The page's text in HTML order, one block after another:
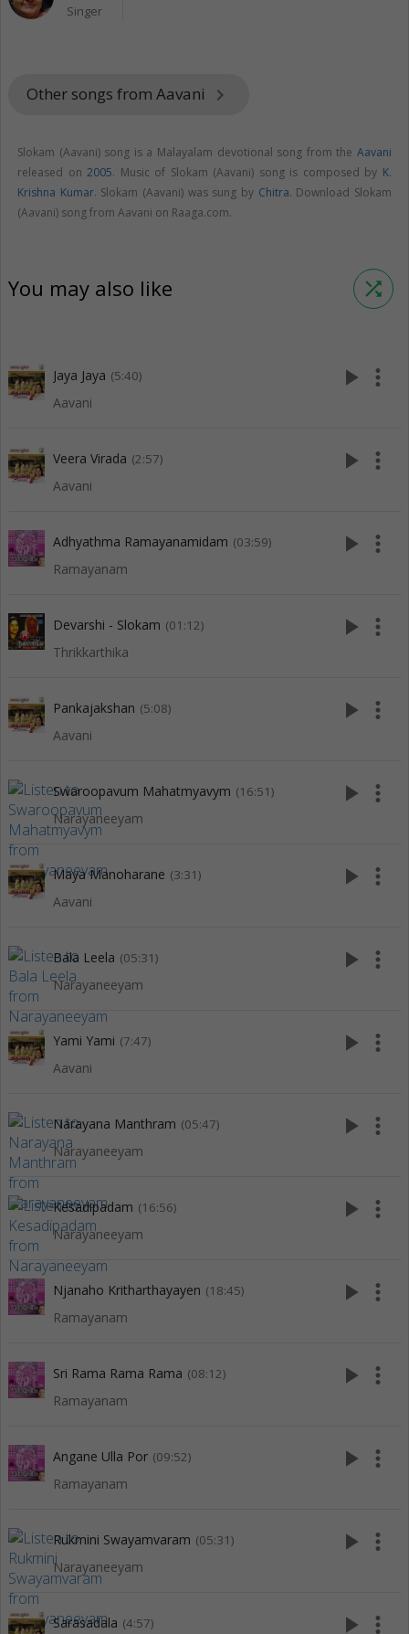
Singer
Other songs from Aavani keyboard_arrow_right
Slokam (Aavani) song is a Malayalam devotional song from the Aavani
released on2005. Music of Slokam (Aavani) song is composed by K.
Krishna Kumar. Slokam (Aavani) was sung by Chitra. Download Slokam
(Aavani) song from Aavani on Raaga.com.
You may also like shuffle
Jaya Jaya (5:40)
Aavani
play_arrow more_vert
Veera Virada (2:57)
Aavani
play_arrow more_vert
Adhyathma Ramayanamidam (03:59)
Ramayanam
play_arrow more_vert
Devarshi - Slokam (01:12)
Thrikkarthika
play_arrow more_vert
Pankajakshan (5:08)
Aavani
play_arrow more_vert
Swaroopavum Mahatmyavym (16:51)
Narayaneeyam
play_arrow more_vert
Maya Manoharane (3:31)
Aavani
play_arrow more_vert
Bala Leela (05:31)
Narayaneeyam
play_arrow more_vert
Yami Yami (7:47)
Aavani
play_arrow more_vert
Narayana Manthram (05:47)
Narayaneeyam
play_arrow more_vert
Kesadipadam (16:56)
Narayaneeyam
play_arrow more_vert
Njanaho Kritharthayayen (18:45)
Ramayanam
play_arrow more_vert
Sri Rama Rama Rama (08:12)
Ramayanam
play_arrow more_vert
Angane Ulla Por (09:52)
Ramayanam
play_arrow more_vert
Rukmini Swayamvaram (05:31)
Narayaneeyam
play_arrow more_vert
Sarasadala (4:57) play_arrow more_vert